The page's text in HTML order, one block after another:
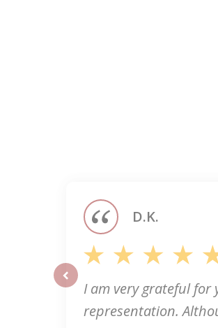
I am very grateful for
representation.
D.K.